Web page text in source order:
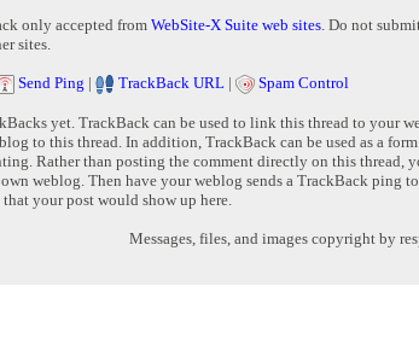
only accepted fromWebSite-X Suite web sites. Do not
sites.
Send Ping | TrackBack URL | Spam Control
yet. TrackBack can be used to link this thread to your
to this thread. In addition, TrackBack can be used as a
Rather than posting the comment directly on this thread,
weblog. Then have your weblog sends a TrackBack ping
that your post would show up here.
Messages, files, and images copyright by